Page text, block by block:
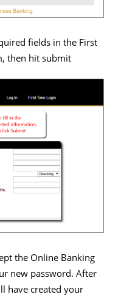
fields in the First
then hit submit
the Online Banking
new password. After
have created your